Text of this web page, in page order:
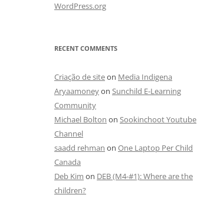
WordPress.org
RECENT COMMENTS
Criação de siteon Media Indigena
Aryaamoneyon Sunchild E-Learning
Community
Michael Bolton on Sookinchoot Youtube
Channel
saadd rehman on One Laptop Per Child
Canada
Deb Kim on DEB (M4-#1): Where are the
children?